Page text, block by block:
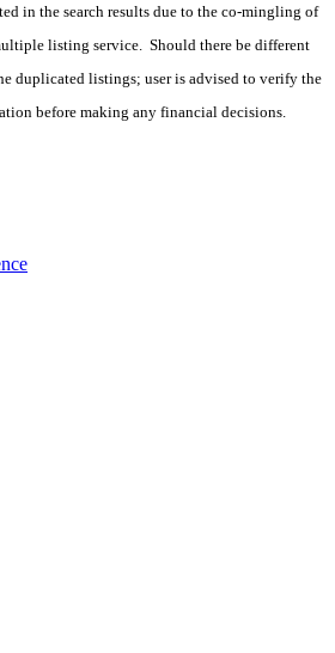
in the search results due to the co-mingling of
listing service. Should there be different
duplicated listings; user is advised to verify the
before making any financial decisions.